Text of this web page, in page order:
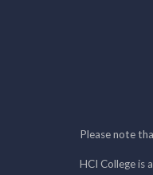
Please note
HCI College is